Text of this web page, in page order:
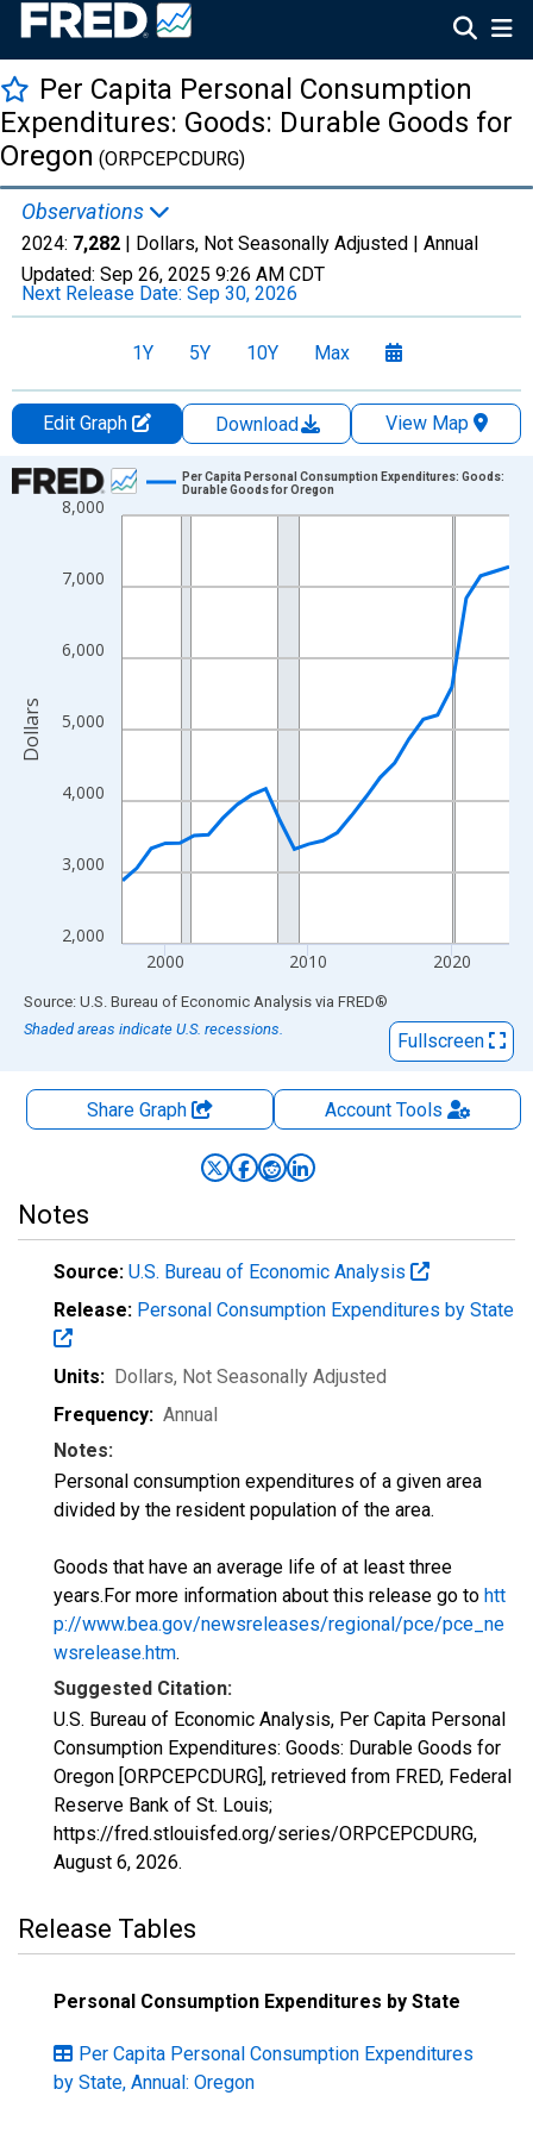
Per Capita Personal Consumption
Expenditures: Goods: Durable Goods for
Oregon (ORPCEPCDURG)
Observations
2024: 7,282 | Dollars, Not Seasonally Adjusted | Annual
Updated: Sep 26, 2025 9:26 AM CDT
Next Release Date: Sep 30, 2026
1Y 5Y 10Y Max
Edit Graph Download
View Map
Chart
Line chart with 28 data points.
The chart has 1 X axis displaying xAxis. Data ranges from
The chart has 2 Y axes displaying Dollars and yAxisRight.
2,000
3,000
4,000
5,000
6,000
7,000
8,000
2000 2010 2020
Per Capita Personal Consumption Expenditures: Goods:
Durable Goods for Oregon
Dollars
End of interactive chart.
Source: U.S. Bureau of Economic Analysis via FRED®
Shaded areas indicate U.S. recessions.
Fullscreen
Share Graph AccountTools
Notes
Source: U.S. Bureau of Economic Analysis
Release: Personal Consumption Expenditures by State
Units: Dollars, Not Seasonally Adjusted
Frequency: Annual
Notes:
Personal consumption expenditures of a given area
divided by the resident population of the area.
Goods that have an average life of at least three
years.For more information about this release go to htt
p://www.bea.gov/newsreleases/regional/pce/pce_ne
wsrelease.htm.
Suggested Citation:
U.S. Bureau of Economic Analysis, Per Capita Personal
Consumption Expenditures: Goods: Durable Goods for
Oregon [ORPCEPCDURG], retrieved from FRED, Federal
Reserve Bank of St. Louis;
https://fred.stlouisfed.org/series/ORPCEPCDURG,
August 6, 2026.
Release Tables
Personal Consumption Expenditures by State
Per Capita Personal Consumption Expenditures
by State, Annual: Oregon